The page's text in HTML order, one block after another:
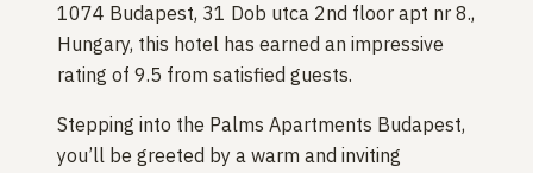
1074 Budapest, 31 Dob utca 2nd floor apt nr 8.,
Hungary, this hotel has earned an impressive
rating of 9.5 from satisfied guests.
Stepping into the Palms Apartments Budapest,
you’ll be greeted by a warm and inviting